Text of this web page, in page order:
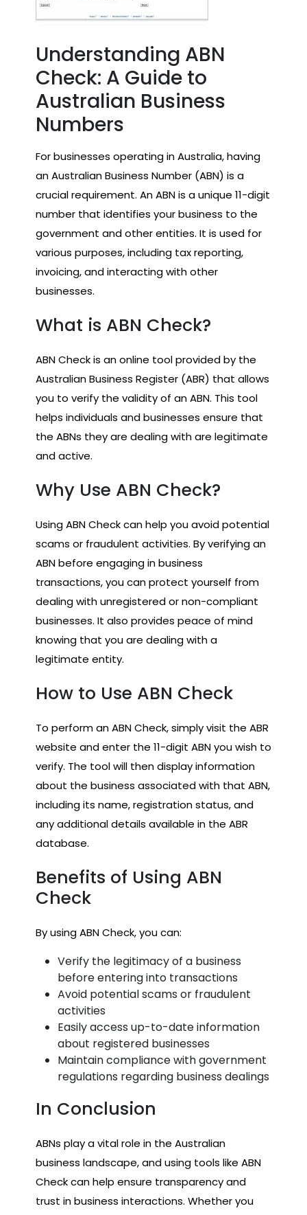
Understanding ABN
Check: A Guide to
Australian Business
Numbers
For businesses operating in Australia, having
an Australian Business Number (ABN) is a
crucial requirement. An ABN is a unique 11-digit
number that identifies your business to the
government and other entities. It is used for
various purposes, including tax reporting,
invoicing, and interacting with other
businesses.
What is ABN Check?
ABN Check is an online tool provided by the
Australian Business Register (ABR) that allows
you to verify the validity of an ABN. This tool
helps individuals and businesses ensure that
the ABNs they are dealing with are legitimate
and active.
Why Use ABN Check?
Using ABN Check can help you avoid potential
scams or fraudulent activities. By verifying an
ABN before engaging in business
transactions, you can protect yourself from
dealing with unregistered or non-compliant
businesses. It also provides peace of mind
knowing that you are dealing with a
legitimate entity.
How to Use ABN Check
To perform an ABN Check, simply visit the ABR
website and enter the 11-digit ABN you wish to
verify. The tool will then display information
about the business associated with that ABN,
including its name, registration status, and
any additional details available in the ABR
database.
Benefits of Using ABN
Check
By using ABN Check, you can:
Verify the legitimacy of a business
before entering into transactions
Avoid potential scams or fraudulent
activities
Easily access up-to-date information
about registered businesses
Maintain compliance with government
regulations regarding business dealings
In Conclusion
ABNs play a vital role in the Australian
business landscape, and using tools like ABN
Check can help ensure transparency and
trust in business interactions. Whether you